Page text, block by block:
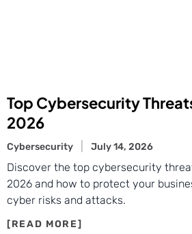
Top Cybersecurity
2026
Discover the top cybersecurity
2026 and how to protect your
cyber risks and attacks.
Cybersecurity July 14, 2026